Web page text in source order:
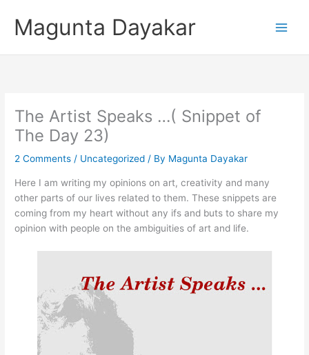
contentMagunta Dayakar
The Artist Speaks …( Snippet of
The Day 23)
2 Comments / Uncategorized / By Magunta Dayakar
Here I am writing my opinions on art, creativity and many
other parts of our lives related to them. These snippets are
coming from my heart without any ifs and buts to share my
opinion with people on the ambiguities of art and life.